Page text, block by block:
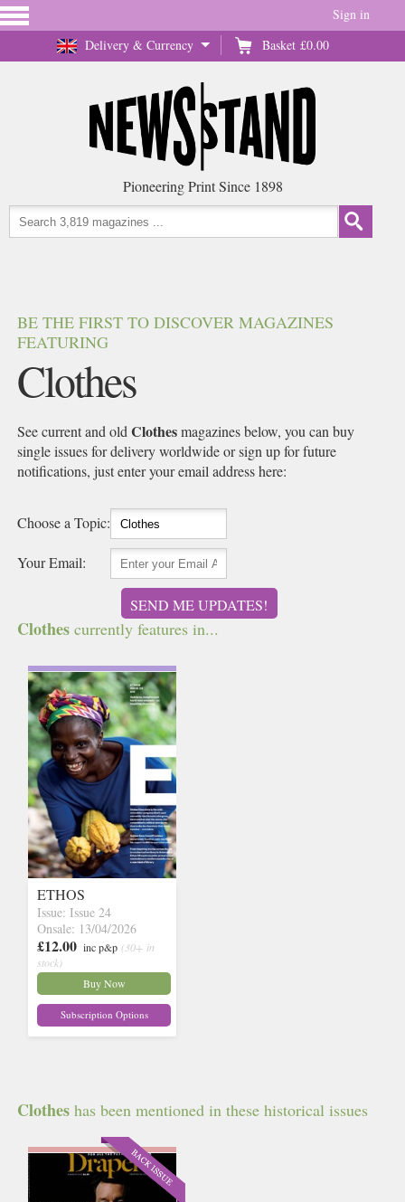
Delivery & Currency Basket £0.00
Sign in
Pioneering Print Since 1898
BE THE FIRST TO DISCOVER MAGAZINES
FEATURING
Clothes
See current and oldClothesmagazines below, you can buy
single issues for delivery worldwide or sign up for future
notifications, just enter your email address here:
Choose a Topic:
Your Email:
SEND ME UPDATES!
Clothes currently features in...
ETHOS
Issue: Issue 24
Onsale: 13/04/2026
£12.00 inc p&p (30+ in
stock)
Buy Now
Subscription Options
Clothes has been mentioned in these historical issues